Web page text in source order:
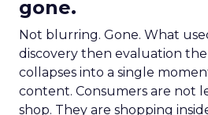
gone.
Not blurring. Gone. What
discovery then evaluation
collapses into a single
content. Consumers are not
shop. They are shopping